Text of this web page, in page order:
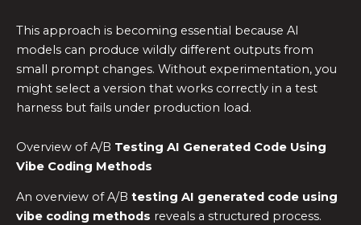
This approach is becoming essential because AI
models can produce wildly different outputs from
small prompt changes. Without experimentation, you
might select a version that works correctly in a test
harness but fails under production load.
Overview of A/B Testing AI Generated Code Using
Vibe Coding Methods
An overview of A/B testing AI generated code using
vibe coding methods reveals a structured process.